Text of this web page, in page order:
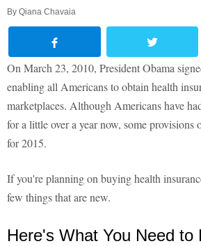
By Qiana Chavaia
On March 23, 2010, President Obama
enabling all Americans to obtain health
marketplaces. Although Americans have
for a little over a year now, some
for 2015.
If you're planning on buying health
few things that are new.
Here's What You Need to